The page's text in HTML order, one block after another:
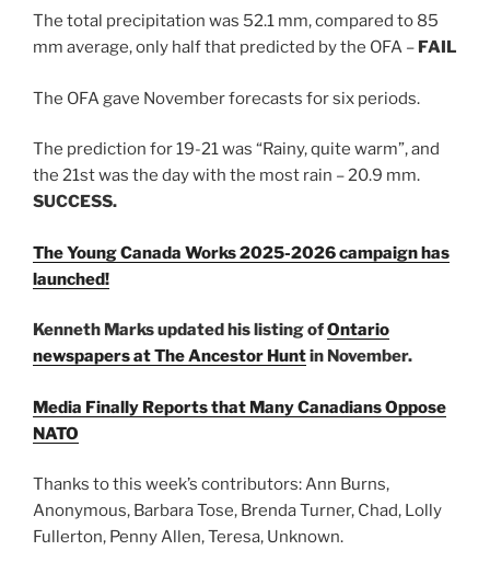
The total precipitation was 52.1 mm, compared to 85
mm average, only half that predicted by the OFA – FAIL
The OFA gave November forecasts for six periods.
The prediction for 19-21 was “Rainy, quite warm”, and
the 21st was the day with the most rain – 20.9 mm.
SUCCESS.
The Young Canada Works 2025-2026 campaign has
launched!
Kenneth Marks updated his listing ofOntario
newspapers at The Ancestor Huntin November.
Media Finally Reports that Many Canadians Oppose
NATO
Thanks to this week’s contributors: Ann Burns,
Anonymous, Barbara Tose, Brenda Turner, Chad, Lolly
Fullerton, Penny Allen, Teresa, Unknown.